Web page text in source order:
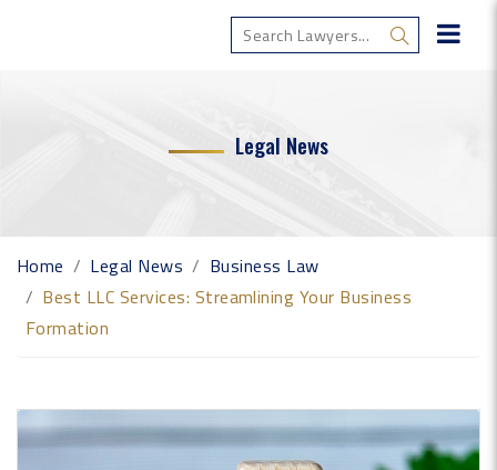
Legal News
Home Legal News
Business Law
Best LLC Services: Streamlining Your Business
Formation